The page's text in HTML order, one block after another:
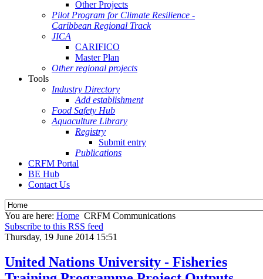
Other Projects
Pilot Program for Climate Resilience -
Caribbean Regional Track
JICA
CARIFICO
Master Plan
Other regional projects
Tools
Industry Directory
Add establishment
Food Safety Hub
Aquaculture Library
Registry
Submit entry
Publications
CRFM Portal
BE Hub
Contact Us
You are here: Home CRFM Communications
Subscribe to this RSS feed
Thursday, 19 June 2014 15:51
United Nations University - Fisheries